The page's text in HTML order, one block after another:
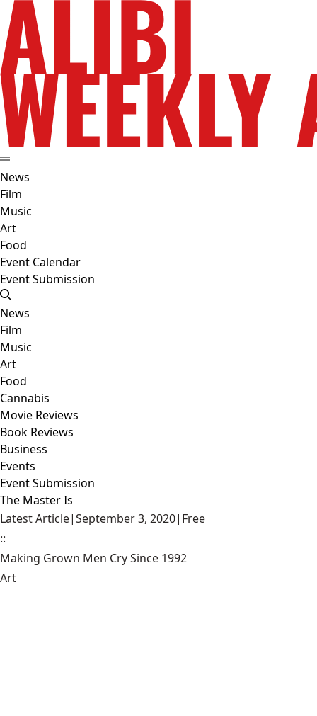
News
Film
Music
Art
Food
Event Calendar
Event Submission
News
Film
Music
Art
Food
Cannabis
Movie Reviews
Book Reviews
Business
Events
Event Submission
The Master Is
Latest Article|September 3, 2020| Free
::
Making Grown Men Cry Since 1992
Art